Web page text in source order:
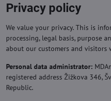
Privacy policy
We value your privacy. This is
processing, legal basis, purpose
about our customers and visitors
Personal data administrator:
registered address Žižkova 346,
Republic.